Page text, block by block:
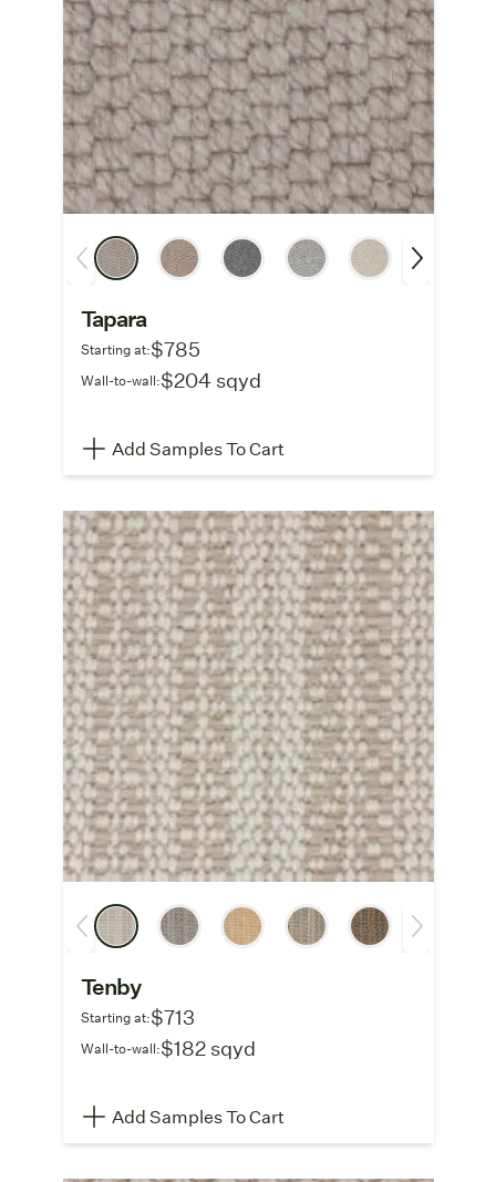
Tapara
Starting at:$785
Wall-to-wall:$204 sqyd
Add Samples To Cart
Tenby
Starting at:$713
Wall-to-wall:$182 sqyd
Add Samples To Cart